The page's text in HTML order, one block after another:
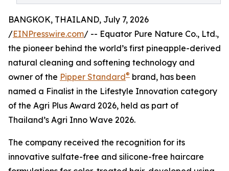
BANGKOK, THAILAND, July 7, 2026
/EINPresswire.com/ -- Equator Pure Nature Co., Ltd.,
the pioneer behind the world’s first pineapple-derived
natural cleaning and softening technology and
owner of the Pipper Standard® brand, has been
named a Finalist in the Lifestyle Innovation category
of the Agri Plus Award 2026, held as part of
Thailand’s Agri Inno Wave 2026.
The company received the recognition for its
innovative sulfate-free and silicone-free haircare